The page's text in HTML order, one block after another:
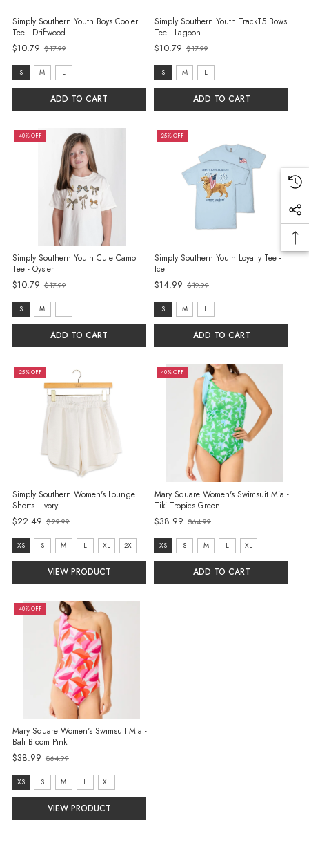
Simply Southern Youth Boys Cooler
Tee - Driftwood
$10.79
Old
price
$17.99
size:
S
selected
S M L
ADD TO CART
Simply Southern Youth TrackT5 Bows
Tee - Lagoon
$10.79
Old
price
$17.99
size:
S
selected
S M L
ADD TO CART
40% OFF
Simply Southern Youth Cute Camo
Tee - Oyster
$10.79
Old
price
$17.99
size:
S
selected
S M L
ADD TO CART
25% OFF
Simply Southern Youth Loyalty Tee -
Ice
$14.99
Old
price
$19.99
size:
S
selected
S M L
ADD TO CART
25% OFF
Simply Southern Women's Lounge
Shorts - Ivory
$22.49
Old
price
$29.99
Size:
XS
selected
XS S M L XL 2X
VIEW PRODUCT
40% OFF
Mary Square Women's Swimsuit Mia -
Tiki Tropics Green
$38.99
Old
price
$64.99
size:
XS
selected
XS S M L XL
ADD TO CART
40% OFF
Mary Square Women's Swimsuit Mia -
Bali Bloom Pink
$38.99
Old
price
$64.99
size:
XS
selected
XS S M L XL
VIEW PRODUCT